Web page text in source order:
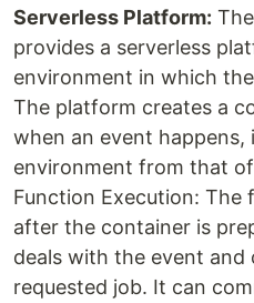
Serverless Platform:
provides a serverless
environment in which
The platform creates a
when an event
environment from that
Function Execution: The
after the container is
deals with the event and
requested job. It can